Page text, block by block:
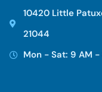
10420 Little
21044
Mon - Sat: 9 AM -